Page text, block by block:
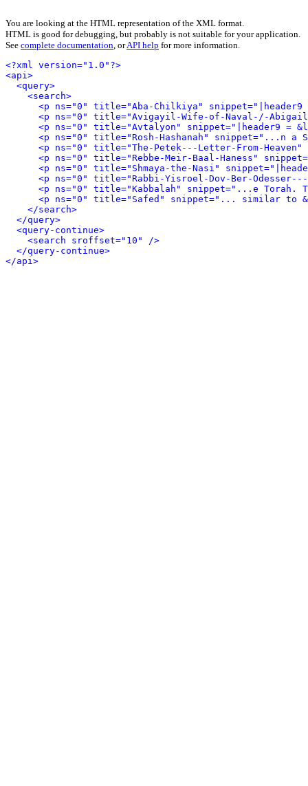
You are looking at the HTML representation of the XML format.
HTML is good for debugging, but probably is not suitable for your application.
See complete documentation, orAPI help for more information.
<?xml version="1.0"?>
<api>
<query>
<search>
<p ns="0" title="Aba-Chilkiya" snippet="|header9 =
<p ns="0" title="Avigayil-Wife-of-Naval-/-Abigail-
<p ns="0" title="Avtalyon" snippet="|header9 =
<p ns="0" title="Rosh-Hashanah" snippet="...n a
<p ns="0" title="The-Petek---Letter-From-Heaven"
<p ns="0" title="Rebbe-Meir-Baal-Haness"
<p ns="0" title="Shmaya-the-Nasi"
<p ns="0" title="Rabbi-Yisroel-Dov-Ber-Odesser---
<p ns="0" title="Kabbalah" snippet="...e Torah.
<p ns="0" title="Safed" snippet="... similar to
</search>
</query>
<query-continue>
<search sroffset="10" />
</query-continue>
</api>